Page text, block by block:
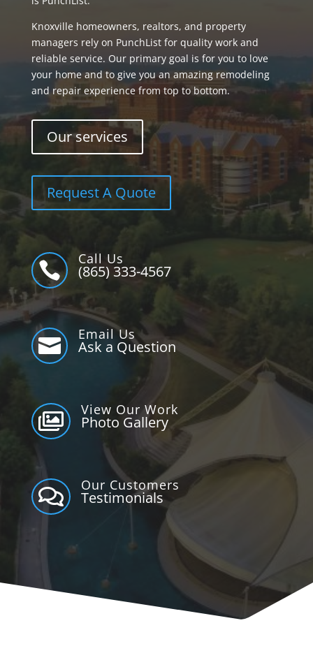
Knoxville homeowners, realtors, and property
managers rely on PunchList for quality work and
reliable service. Our primary goal is for you to love
your home and to give you an amazing remodeling
and repair experience from top to bottom.
Our services
Request A Quote

Call Us
(865) 333-4567

Email Us
Ask a Question

View Our Work
Photo Gallery

Our Customers
Testimonials